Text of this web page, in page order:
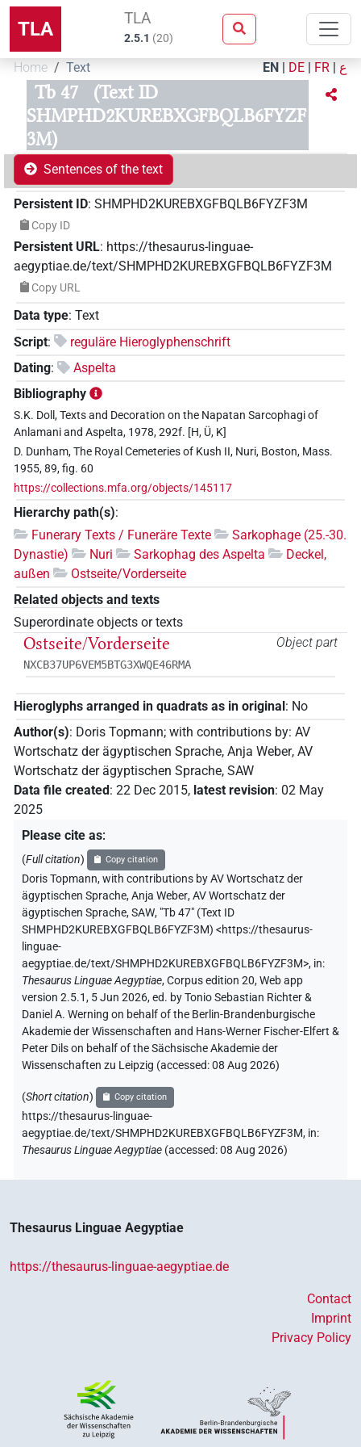
TLA TLA
2.5.1 (20)
Home Text EN | DE | FR | ع
Tb 47
(Text ID
SHMPHD2KUREBXGFBQLB6FYZF
3M)
Sentences of the text
Persistent ID: SHMPHD2KUREBXGFBQLB6FYZF3M
Copy ID
Persistent URL: https://thesaurus-linguae-
aegyptiae.de/text/SHMPHD2KUREBXGFBQLB6FYZF3M
Copy URL
Data type: Text
Script:
reguläre Hieroglyphenschrift
Dating:
Aspelta
Bibliography
S.K. Doll, Texts and Decoration on the Napatan Sarcophagi of
Anlamani and Aspelta, 1978, 292f. [H, Ü, K]
D. Dunham, The Royal Cemeteries of Kush II, Nuri, Boston, Mass.
1955, 89, fig. 60
https://collections.mfa.org/objects/145117
Hierarchy path(s):
Funerary Texts / Funeräre Texte
Sarkophage (25.-30.
Dynastie)
Nuri Sarkophag des Aspelta
Deckel,
außen
Ostseite/Vorderseite
Related objects and texts
Superordinate objects or texts
Object part
Ostseite/Vorderseite
NXCB37UP6VEM5BTG3XWQE46RMA
Hieroglyphs arranged in quadrats as in original: No
Author(s): Doris Topmann; with contributions by: AV
Wortschatz der ägyptischen Sprache, Anja Weber, AV
Wortschatz der ägyptischen Sprache, SAW
Data file created : 22 Dec 2015, latest revision: 02 May
2025
Please cite as:
(Full citation) Copy citation
Doris Topmann,with contributions byAV Wortschatz der
ägyptischen Sprache,Anja Weber,AV Wortschatz der
ägyptischen Sprache, SAW, "Tb 47" (Text ID
SHMPHD2KUREBXGFBQLB6FYZF3M) <https://thesaurus-
linguae-
aegyptiae.de/text/SHMPHD2KUREBXGFBQLB6FYZF3M>, in:
Thesaurus Linguae Aegyptiae,Corpus edition 20, Web app
version 2.5.1, 5 Jun 2026, ed. by Tonio Sebastian Richter &
Daniel A. Werning on behalf of the Berlin-Brandenburgische
Akademie der Wissenschaften and Hans-Werner Fischer-Elfert &
Peter Dils on behalf of the Sächsische Akademie der
Wissenschaften zu Leipzig (accessed:08 Aug 2026)
(Short citation) Copy citation
https://thesaurus-linguae-
aegyptiae.de/text/SHMPHD2KUREBXGFBQLB6FYZF3M, in:
Thesaurus Linguae Aegyptiae (accessed:08 Aug 2026)
Thesaurus Linguae Aegyptiae
https://thesaurus-linguae-aegyptiae.de
Contact
Imprint
Privacy Policy